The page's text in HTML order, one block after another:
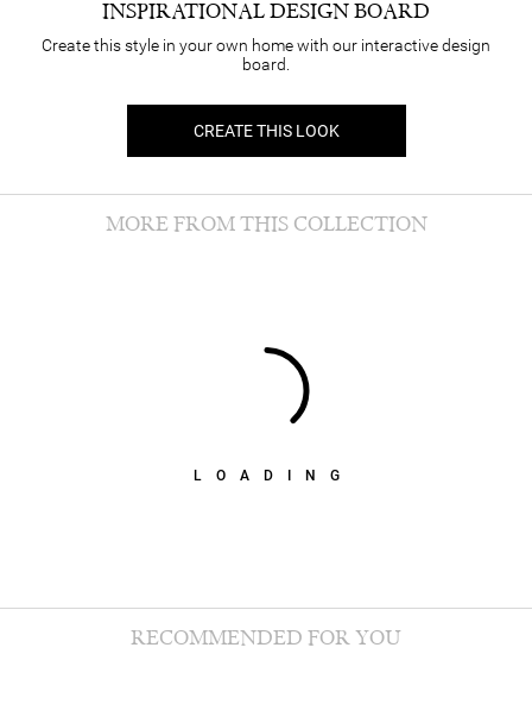
INSPIRATIONAL DESIGN BOARD
Create this style in your own home with our interactive design
board.
CREATE THIS LOOK
LOADING
MORE FROM THIS COLLECTION
RECOMMENDED FOR YOU